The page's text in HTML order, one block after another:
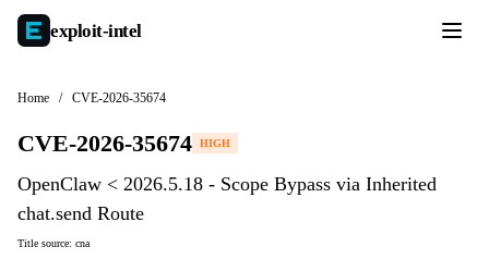
exploit-intel
Home / CVE-2026-35674
CVE-2026-35674 HIGH
OpenClaw < 2026.5.18 - Scope Bypass via Inherited
chat.send Route
Title source: cna